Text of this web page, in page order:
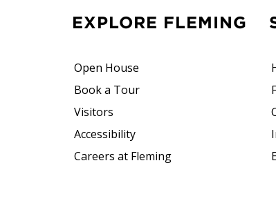
EXPLORE FLEMING
Open House
Book a Tour
Visitors
Accessibility
Careers at Fleming